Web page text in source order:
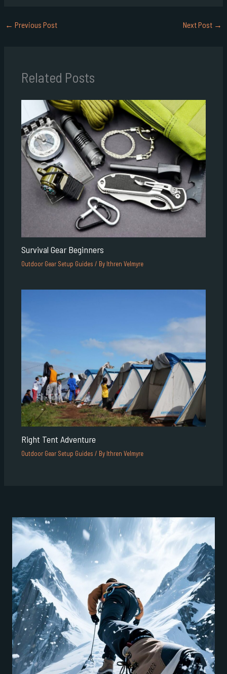
← Previous Post Next Post →
Related Posts
Survival Gear Beginners
Outdoor Gear Setup Guides / By Ithren Velmyre
Right Tent Adventure
Outdoor Gear Setup Guides / By Ithren Velmyre